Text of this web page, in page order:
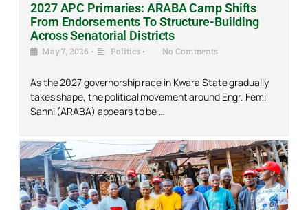
2027 APC Primaries: ARABA Camp Shifts
From Endorsements To Structure-Building
Across Senatorial Districts
May 7, 2026 • Politics • No Comments
As the 2027 governorship race in Kwara State gradually
takes shape, the political movement around Engr. Femi
Sanni (ARABA) appears to be …